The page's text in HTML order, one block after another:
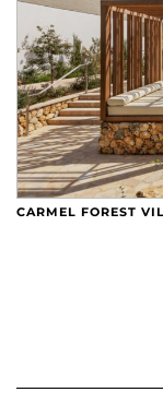
CARMEL FOREST